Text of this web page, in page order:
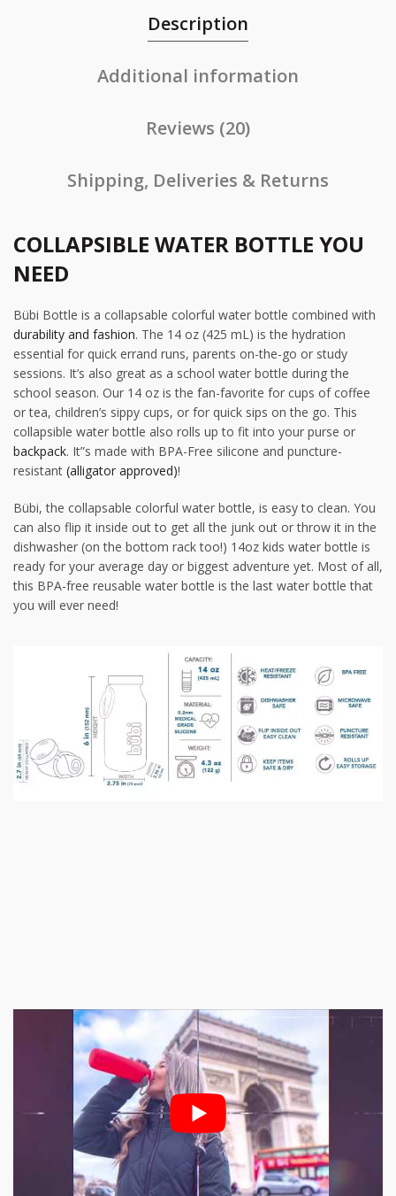
Description
Additional information
Reviews (20)
Shipping, Deliveries & Returns
COLLAPSIBLE WATER BOTTLE YOU
NEED
Bübi Bottle is a collapsable colorful water bottle combined with
durability and fashion. The 14 oz (425 mL) is the hydration
essential for quick errand runs, parents on-the-go or study
sessions. It’s also great as a school water bottle during the
school season. Our 14 oz is the fan-favorite for cups of coffee
or tea, children’s sippy cups, or for quick sips on the go. This
collapsible water bottle also rolls up to fit into your purse or
backpack. It”s made with BPA-Free silicone and puncture-
resistant (alligator approved)!
Bübi, the collapsable colorful water bottle, is easy to clean. You
can also flip it inside out to get all the junk out or throw it in the
dishwasher (on the bottom rack too!) 14oz kids water bottle is
ready for your average day or biggest adventure yet. Most of all,
this BPA-free reusable water bottle is the last water bottle that
you will ever need!